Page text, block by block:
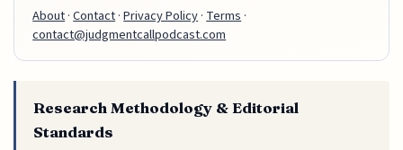
About·Contact·Privacy Policy· Terms ·
contact@judgmentcallpodcast.com
Research Methodology & Editorial
Standards